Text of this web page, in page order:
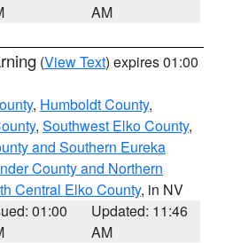
AM
(View Text) expires 01:00
, Humboldt County,
, Southwest Elko County,
and Southern Eureka
County and Northern
Central Elko County, in NV
01:00
Updated: 11:46
AM